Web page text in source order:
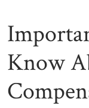
Know